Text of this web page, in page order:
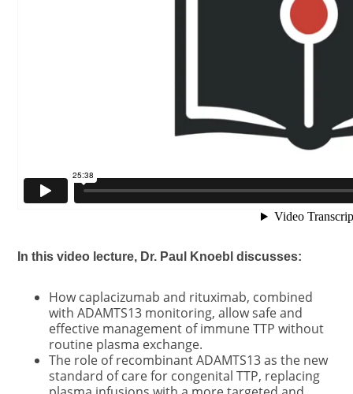
In this video lecture, Dr. Paul Knoebl discusses:
How caplacizumab and rituximab, combined
with ADAMTS13 monitoring, allow safe and
effective management of immune TTP without
routine plasma exchange.
The role of recombinant ADAMTS13 as the new
standard of care for congenital TTP, replacing